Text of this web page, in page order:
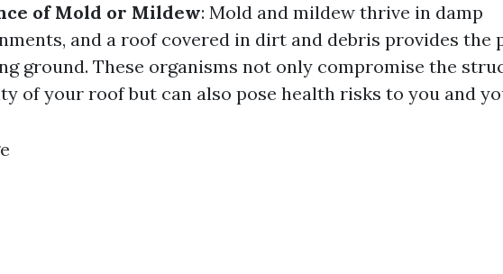
of Mold or Mildew: Mold and mildew thrive in damp
and a roof covered in dirt and debris provides the
ground. These organisms not only compromise the
of your roof but can also pose health risks to you and